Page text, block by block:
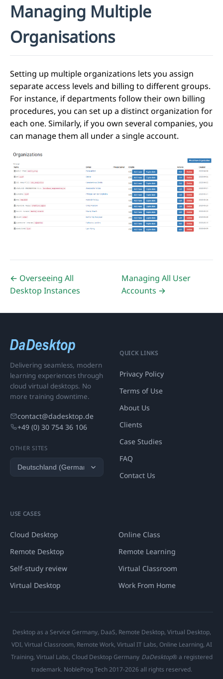
Managing Multiple
Organisations
Setting up multiple organizations lets you assign
separate access levels and billing to different groups.
For instance, if departments follow their own billing
procedures, you can set up a distinct organization for
each one. Similarly, if you own several companies, you
can manage them all under a single account.
← Overseeing All
Desktop Instances
Managing All User
Accounts →
Delivering seamless, modern
learning experiences through
cloud virtual desktops. No
more training downtime.
contact@dadesktop.de
+49 (0) 30 754 36 106
OTHER SITES
QUICK LINKS
Privacy Policy
Terms of Use
About Us
Clients
Case Studies
FAQ
Contact Us
USE CASES
Cloud Desktop
Online Class
Remote Desktop
Remote Learning
Self-study review
Virtual Classroom
Virtual Desktop
Work From Home
Desktop as a Service Germany, DaaS, Remote Desktop, Virtual Desktop,
VDI, Virtual Classroom, Remote Work, Virtual IT Labs, Online Learning, AI
Training, Virtual Labs, Cloud Desktop Germany DaDesktop® a registered
trademark. NobleProg Tech 2017-2026 all rights reserved.